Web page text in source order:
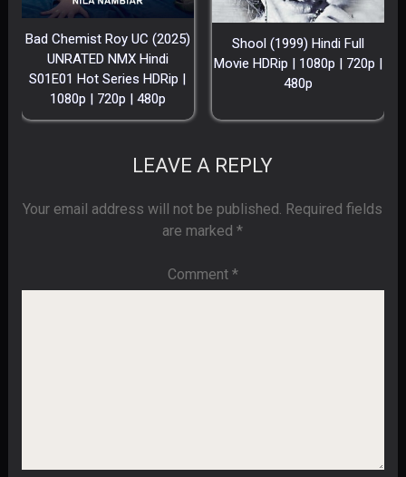
Bad Chemist Roy UC (2025)
UNRATED NMX Hindi
S01E01 Hot Series HDRip |
1080p | 720p | 480p
Shool (1999) Hindi Full
Movie HDRip | 1080p | 720p |
480p
LEAVE A REPLY
Your email address will not be published. Required fields
are marked*
Comment *